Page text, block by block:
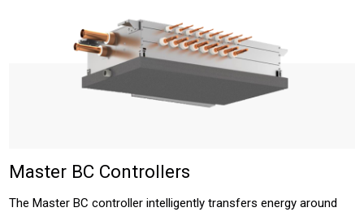
Master BC Controllers
The Master BC controller intelligently transfers energy around